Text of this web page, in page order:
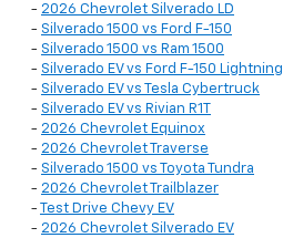
- 2026 Chevrolet Silverado LD
- Silverado 1500 vs Ford F-150
- Silverado 1500 vs Ram 1500
- Silverado EV vs Ford F-150 Lightning
- Silverado EV vs Tesla Cybertruck
- Silverado EV vs Rivian R1T
- 2026 Chevrolet Equinox
- 2026 Chevrolet Traverse
- Silverado 1500 vs Toyota Tundra
- 2026 Chevrolet Trailblazer
-
Test Drive Chevy EV
- 2026 Chevrolet Silverado EV